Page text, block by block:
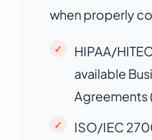
when properly
HIPAA/
available
Agreements
ISO/IEC